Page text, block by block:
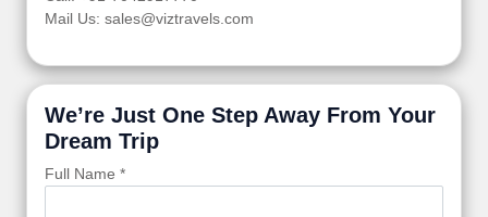
Mail Us: sales@viztravels.com
We’re Just One Step Away From Your
Dream Trip
Full Name *